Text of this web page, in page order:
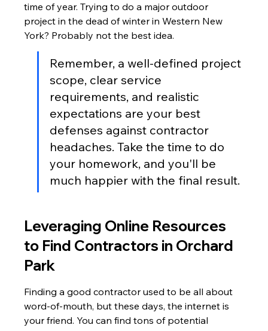
time of year. Trying to do a major outdoor
project in the dead of winter in Western New
York? Probably not the best idea.
Remember, a well-defined project
scope, clear service
requirements, and realistic
expectations are your best
defenses against contractor
headaches. Take the time to do
your homework, and you'll be
much happier with the final result.
Leveraging Online Resources
to Find Contractors in Orchard
Park
Finding a good contractor used to be all about
word-of-mouth, but these days, the internet is
your friend. You can find tons of potential